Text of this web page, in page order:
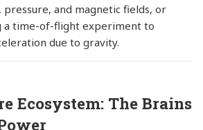
and magnetic fields, or
a time-of-flight experiment to
due to gravity.
Ecosystem: The Brains